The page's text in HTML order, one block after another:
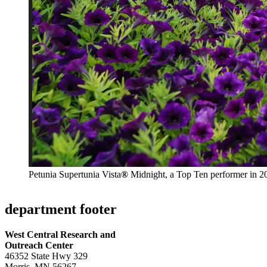
Petunia Supertunia Vista® Midnight, a Top Ten performer in
department footer
West Central Research and
Outreach Center
46352 State Hwy 329